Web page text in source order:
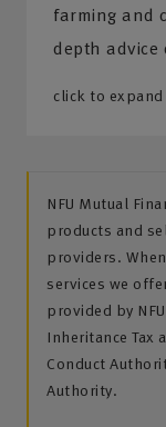
farming and
depth
click to expand
NFU Mutual
products and
providers.
services we
provided by
Inheritance Tax
Conduct
Authority.